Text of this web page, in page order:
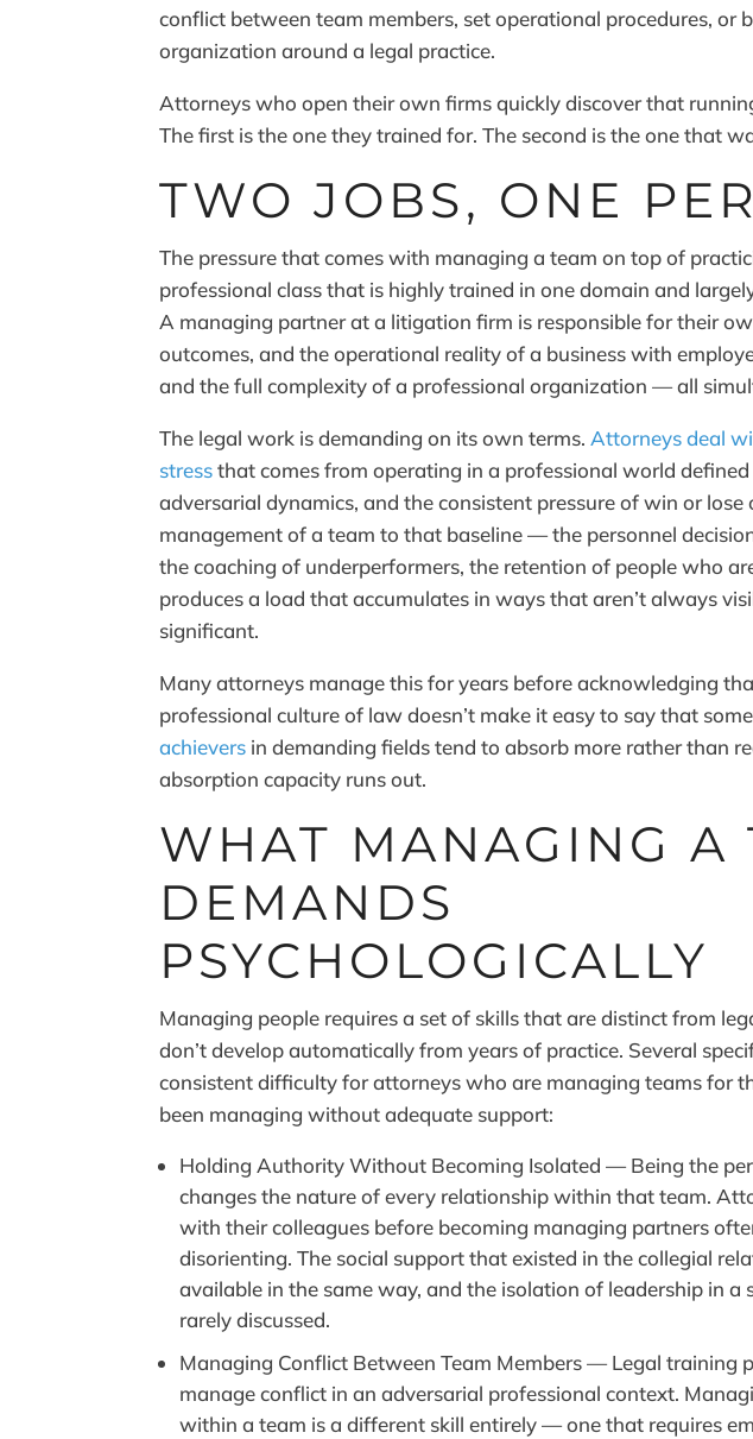
conflict between team members, set operational procedures, or
organization around a legal practice.
Attorneys who open their own firms quickly discover that
The first is the one they trained for. The second is the one that
TWO JOBS, ONE
The pressure that comes with managing a team on top of
professional class that is highly trained in one domain and
A managing partner at a litigation firm is responsible for their
outcomes, and the operational reality of a business with
and the full complexity of a professional organization — all
The legal work is demanding on its own terms.Attorneys deal
stressthat comes from operating in a professional world defined
adversarial dynamics, and the consistent pressure of win or
management of a team to that baseline — the personnel
the coaching of underperformers, the retention of people who
produces a load that accumulates in ways that aren’t always
significant.
Many attorneys manage this for years before acknowledging
professional culture of law doesn’t make it easy to say that
achievers in demanding fields tend to absorb more rather than
absorption capacity runs out.
WHAT MANAGING A
DEMANDS
PSYCHOLOGICALLY
Managing people requires a set of skills that are distinct from
don’t develop automatically from years of practice. Several
consistent difficulty for attorneys who are managing teams for
been managing without adequate support:
Holding Authority Without Becoming Isolated — Being the
changes the nature of every relationship within that team.
with their colleagues before becoming managing partners
disorienting. The social support that existed in the collegial
available in the same way, and the isolation of leadership in a
rarely discussed.
Managing Conflict Between Team Members — Legal training
manage conflict in an adversarial professional context.
within a team is a different skill entirely — one that requires